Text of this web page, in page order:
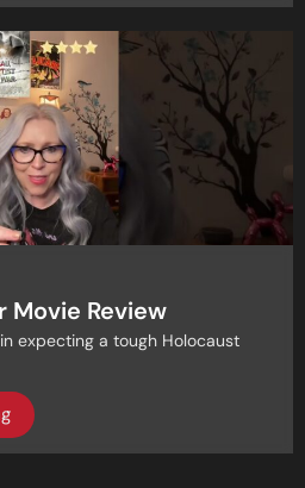
Movie Review
expecting a tough Holocaust